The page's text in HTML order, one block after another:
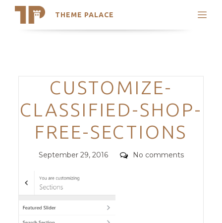
THEME PALACE
Search
Trending Themes
Categories
CUSTOMIZE-
CLASSIFIED-SHOP-
FREE-SECTIONS
Posted
September 29, 2016 Comments
No comments